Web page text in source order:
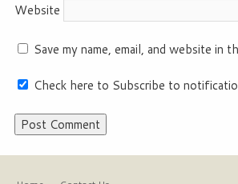
Website
Save my name, email, and website
Check here to Subscribe to